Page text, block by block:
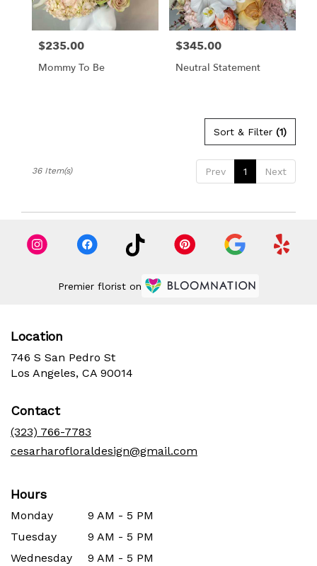
Price:
$235.00
Mommy To Be
Price:
$345.00
Neutral Statement
Sort & Filter (1)
Prev 1 Next
36 Item(s)
Premier florist on
Location
746 S San Pedro St
Los Angeles, CA 90014
Contact
(323) 766-7783
cesarharofloraldesign@gmail.com
Hours
Monday
9 AM - 5 PM
Tuesday
9 AM - 5 PM
Wednesday
9 AM - 5 PM